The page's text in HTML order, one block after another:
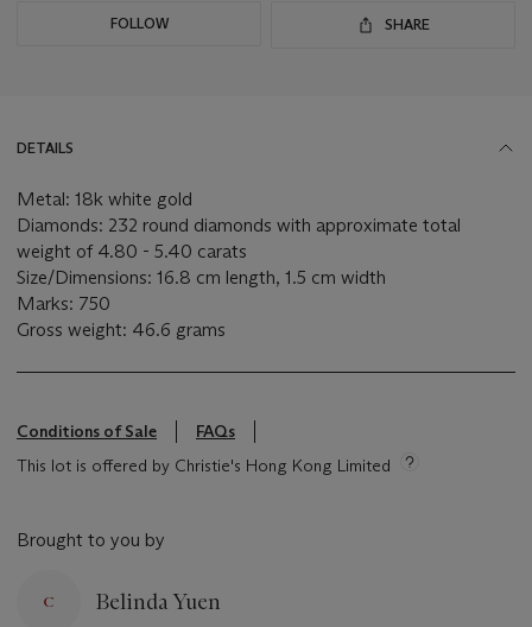
FOLLOW SHARE
DETAILS
Metal: 18k white gold
Diamonds: 232 round diamonds with approximate total
weight of 4.80 - 5.40 carats
Size/Dimensions: 16.8 cm length, 1.5 cm width
Marks: 750
Gross weight: 46.6 grams
Conditions of Sale
FAQs
This lot is offered by Christie's Hong Kong Limited
Brought to you by
Belinda Yuen